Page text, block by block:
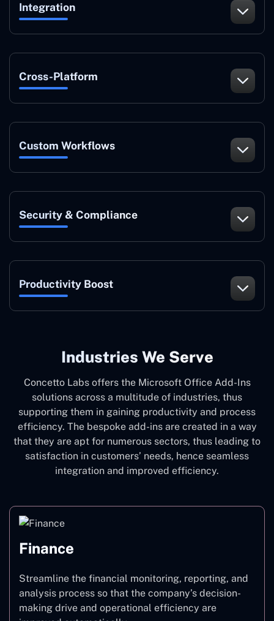
Integration
Cross-Platform
Custom Workflows
Security & Compliance
Productivity Boost
Industries We Serve
Concetto Labs offers the Microsoft Office Add-Ins
solutions across a multitude of industries, thus
supporting them in gaining productivity and process
efficiency. The bespoke add-ins are created in a way
that they are apt for numerous sectors, thus leading to
satisfaction in customers’ needs, hence seamless
integration and improved efficiency.
Finance
Streamline the financial monitoring, reporting, and
analysis process so that the company’s decision-
making drive and operational efficiency are